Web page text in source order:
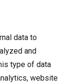
data to
and
type of data
website